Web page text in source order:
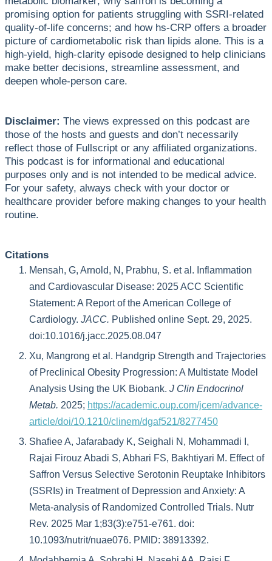
promising option for patients struggling with SSRI-related
quality-of-life concerns; and how hs-CRP offers a broader
picture of cardiometabolic risk than lipids alone. This is a
high-yield, high-clarity episode designed to help clinicians
make better decisions, streamline assessment, and
deepen whole-person care.
Disclaimer: The views expressed on this podcast are
those of the hosts and guests and don’t necessarily
reflect those of Fullscript or any affiliated organizations.
This podcast is for informational and educational
purposes only and is not intended to be medical advice.
For your safety, always check with your doctor or
healthcare provider before making changes to your health
routine.
Citations
Mensah, G, Arnold, N, Prabhu, S. et al. Inflammation
and Cardiovascular Disease: 2025 ACC Scientific
Statement: A Report of the American College of
Cardiology. JACC. Published online Sept. 29, 2025.
doi:10.1016/j.jacc.2025.08.047
Xu, Mangrong et al. Handgrip Strength and Trajectories
of Preclinical Obesity Progression: A Multistate Model
Analysis Using the UK Biobank. J Clin Endocrinol
Metab. 2025; https://academic.oup.com/jcem/advance-
article/doi/10.1210/clinem/dgaf521/8277450
Shafiee A, Jafarabady K, Seighali N, Mohammadi I,
Rajai Firouz Abadi S, Abhari FS, Bakhtiyari M. Effect of
Saffron Versus Selective Serotonin Reuptake Inhibitors
(SSRIs) in Treatment of Depression and Anxiety: A
Meta-analysis of Randomized Controlled Trials. Nutr
Rev. 2025 Mar 1;83(3):e751-e761. doi:
10.1093/nutrit/nuae076. PMID: 38913392.